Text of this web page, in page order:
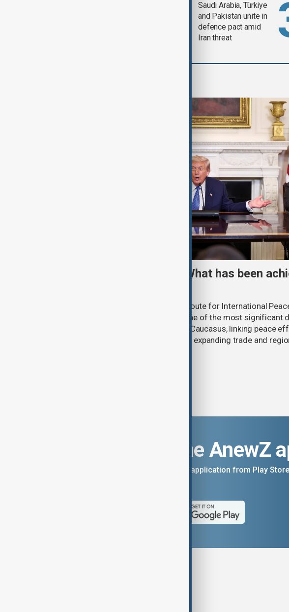
Saudi Arabia, Türkiye
and Pakistan unite in
defence pact amid
Iran threat
TRIPP marks first year: What has been
One year after its launch, the Trump Route for International
Prosperity (TRIPP) has emerged as one of the most significant
and economic initiatives in the South Caucasus, linking peace
between Armenia and Azerbaijan with expanding trade and
Download the AnewZ
You can download the AnewZ application from Play